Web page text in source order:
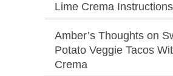
Lime Crema Instructions
Amber’s Thoughts on
Potato Veggie Tacos
Crema